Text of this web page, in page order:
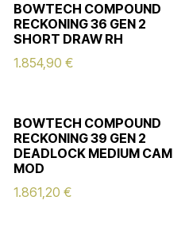
BOWTECH COMPOUND
RECKONING 36 GEN 2
SHORT DRAW RH
1.854,90 €
BOWTECH COMPOUND
RECKONING 39 GEN 2
DEADLOCK MEDIUM CAM
MOD
1.861,20 €